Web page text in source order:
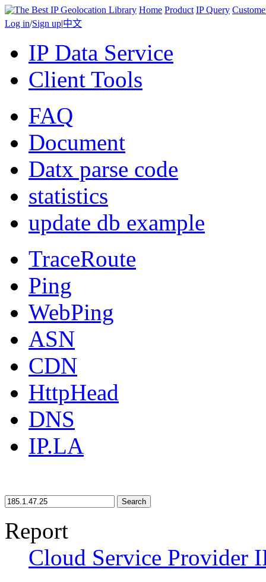
Home Product IP Query
Log in/Sign up|中文
IP Data Service
Client Tools
FAQ
Document
Datx parse code
statistics
update db example
TraceRoute
Ping
WebPing
ASN
CDN
HttpHead
DNS
IP.LA
Search
Report
Cloud Service Provider